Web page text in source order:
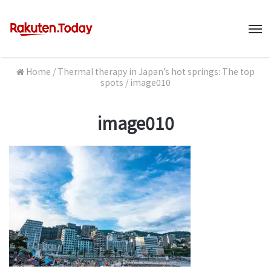
Home / Thermal therapy in Japan’s hot springs: The top
spots / image010
image010